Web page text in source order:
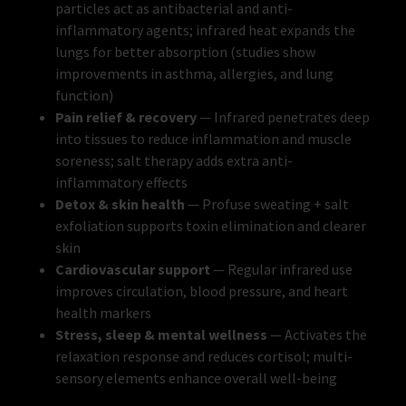
particles act as antibacterial and anti-
inflammatory agents; infrared heat expands the
lungs for better absorption (studies show
improvements in asthma, allergies, and lung
function)
Pain relief & recovery— Infrared penetrates deep
into tissues to reduce inflammation and muscle
soreness; salt therapy adds extra anti-
inflammatory effects
Detox & skin health — Profuse sweating + salt
exfoliation supports toxin elimination and clearer
skin
Cardiovascular support — Regular infrared use
improves circulation, blood pressure, and heart
health markers
Stress, sleep & mental wellness — Activates the
relaxation response and reduces cortisol; multi-
sensory elements enhance overall well-being